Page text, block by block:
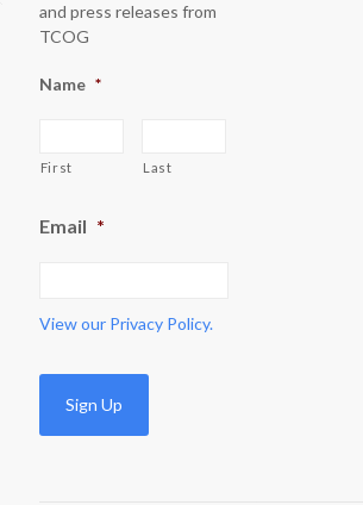
and press releases from
TCOG
Name *
First Last
Email *
View our Privacy Policy.